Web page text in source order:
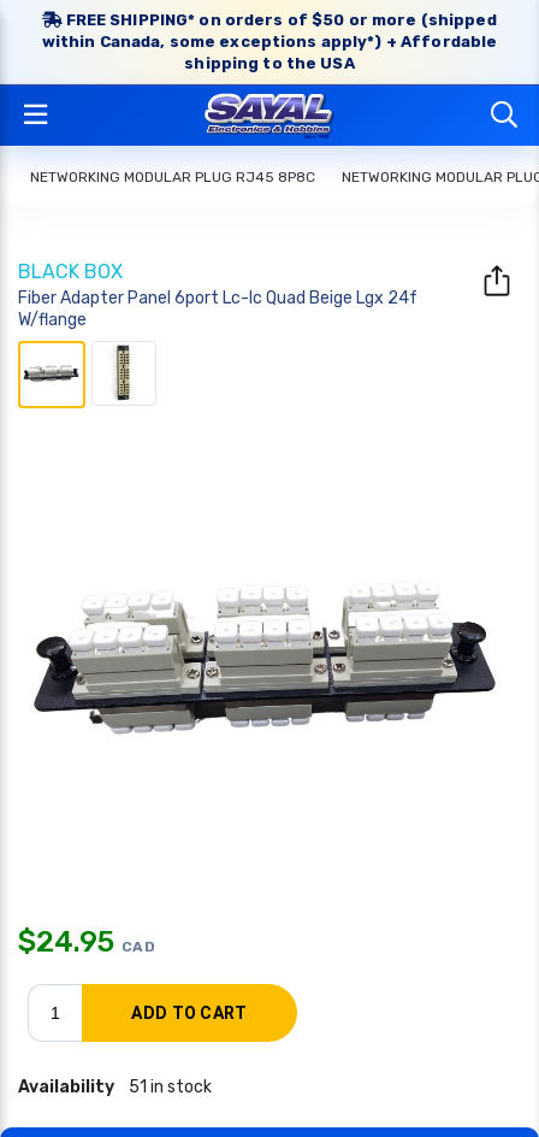
FREE SHIPPING* on orders of $50 or more (shipped
within Canada, some exceptions apply*) + Affordable
shipping to the USA
NETWORKING MODULAR PLUG RJ45 8P8C NETWORKING MODULAR
BLACK BOX
Fiber Adapter Panel 6port Lc-lc Quad Beige Lgx 24f
W/flange
$24.95 CAD
Availability 51 in stock